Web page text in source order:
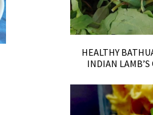
HEALTHY
INDIAN LAMB’S